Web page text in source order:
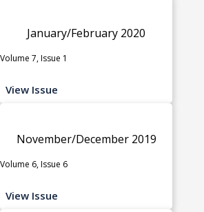
January/February 2020
Volume 7, Issue 1
View Issue
November/December 2019
Volume 6, Issue 6
View Issue